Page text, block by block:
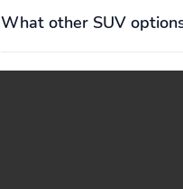
What other SUV